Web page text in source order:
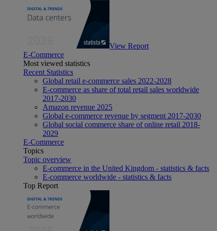
View Report
E-Commerce
Most viewed statistics
Recent Statistics
Global retail e-commerce sales 2022-2028
E-commerce as share of total retail sales worldwide
2017-2030
Amazon revenue 2025
Global e-commerce revenue by segment 2017-2030
Global social commerce share of online retail 2018-
2029
E-Commerce
Topics
Topic overview
E-commerce in the United Kingdom - statistics & facts
E-commerce worldwide - statistics & facts
Top Report